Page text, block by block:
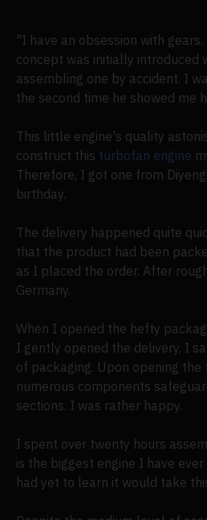
"I have an obsession with
concept was initially introduced
assembling one by accident. I
the second time he showed me
This little engine's quality
construct this turbofan engine
Therefore, I got one from
birthday.
The delivery happened quite
that the product had been
as I placed the order. After
Germany.
When I opened the hefty
I gently opened the delivery, I
of packaging. Upon opening the
numerous components
sections. I was rather happy.
I spent over twenty hours
is the biggest engine I have
had yet to learn it would take